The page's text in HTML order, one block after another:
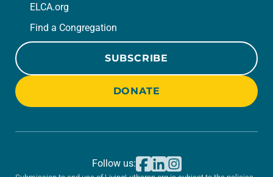
ELCA.org
Find a Congregation
SUBSCRIBE
DONATE
Follow us: